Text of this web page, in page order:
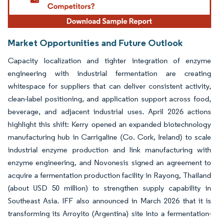
Market Opportunities and Future Outlook
Capacity localization and tighter integration of enzyme
engineering with industrial fermentation are creating
whitespace for suppliers that can deliver consistent activity,
clean-label positioning, and application support across food,
beverage, and adjacent industrial uses. April 2026 actions
highlight this shift: Kerry opened an expanded biotechnology
manufacturing hub in Carrigaline (Co. Cork, Ireland) to scale
industrial enzyme production and link manufacturing with
enzyme engineering, and Novonesis signed an agreement to
acquire a fermentation production facility in Rayong, Thailand
(about USD 50 million) to strengthen supply capability in
Southeast Asia. IFF also announced in March 2026 that it is
transforming its Arroyito (Argentina) site into a fermentation-